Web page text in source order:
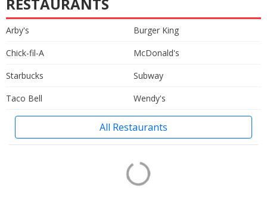
Arby's
Burger King
Chick-fil-A
McDonald's
Starbucks
Subway
Taco Bell
Wendy's
All Restaurants